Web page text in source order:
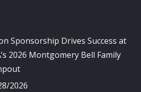
Sponsorship Drives Success at
2026 Montgomery Bell Family
2026